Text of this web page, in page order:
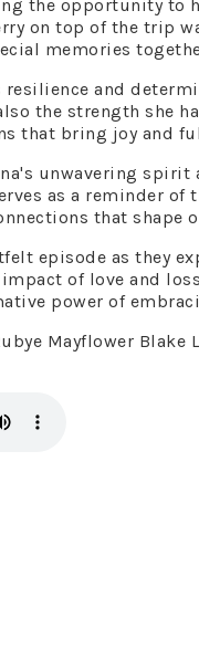
the opportunity to
on top of the trip
memories
and
the strength she
that bring joy and
unwavering
as a reminder
that shape
episode as they
of love and
power of
Mayflower Blake